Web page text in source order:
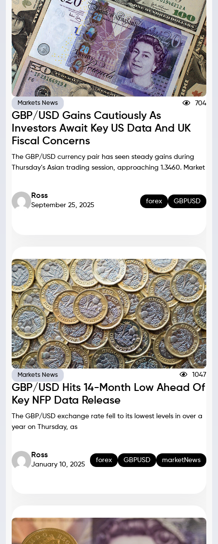
Markets News 704
GBP/USD Gains Cautiously As
Investors Await Key US Data And UK
Fiscal Concerns
The GBP/USD currency pair has seen steady gains during
Thursday’s Asian trading session, approaching 1.3460. Market
Ross
September 25, 2025
forex GBPUSD
Markets News 1047
GBP/USD Hits 14-Month Low Ahead Of
Key NFP Data Release
The GBP/USD exchange rate fell to its lowest levels in over a
year on Thursday, as
Ross
January 10, 2025
forex GBPUSD marketNews